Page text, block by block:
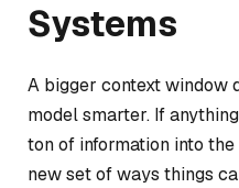
Systems
A bigger context window
model smarter. If
ton of information into
new set of ways things